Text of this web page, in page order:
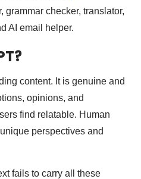
grammar checker, translator,
AI email helper.
content. It is genuine and
opinions, and
find relatable. Human
perspectives and
fails to carry all these